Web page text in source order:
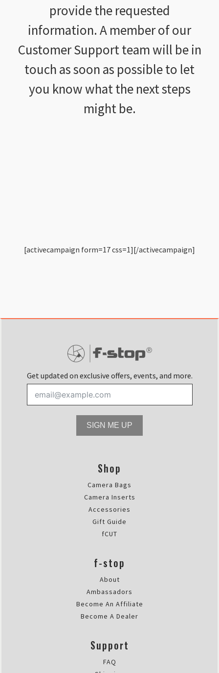
provide the requested
information. A member of our
Customer Support team will be in
touch as soon as possible to let
you know what the next steps
might be.
[activecampaign form=17 css=1][/activecampaign]
Get updated on exclusive offers, events, and more.
SIGN ME UP
Shop
Camera Bags
Camera Inserts
Accessories
Gift Guide
fCUT
f-stop
About
Ambassadors
Become An Affiliate
Become A Dealer
Support
FAQ